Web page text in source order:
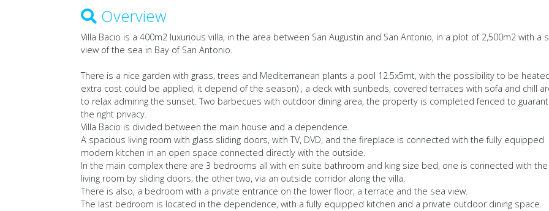
Overview
Villa Bacio is a 400m2 luxurious villa, in the area between San Augustin and San Antonio, in a plot of 2,500m2 with a
view of the sea in Bay of San Antonio.
There is a nice garden with grass, trees and Mediterranean plants a pool 12.5x5mt, with the possibility to be
extra cost could be applied, it depend of the season) , a deck with sunbeds, covered terraces with sofa and chill
to relax admiring the sunset. Two barbecues with outdoor dining area, the property is completed fenced to
the right privacy.
Villa Bacio is divided between the main house and a dependence.
A spacious living room with glass sliding doors, with TV, DVD, and the fireplace is connected with the fully equipped
modern kitchen in an open space connected directly with the outside.
In the main complex there are 3 bedrooms all with en suite bathroom and king size bed, one is connected with the
living room by sliding doors; the other two, via an outside corridor along the villa.
There is also, a bedroom with a private entrance on the lower floor, a terrace and the sea view.
The last bedroom is located in the dependence, with a fully equipped kitchen and a private outdoor dining space.